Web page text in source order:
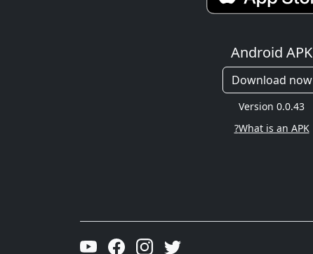
Android APK
Download now
Version 0.0.43
What is an APK?